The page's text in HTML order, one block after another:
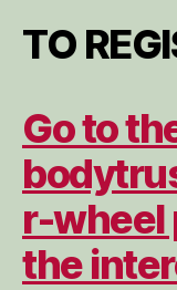
TO
Go to
r-wheel
the